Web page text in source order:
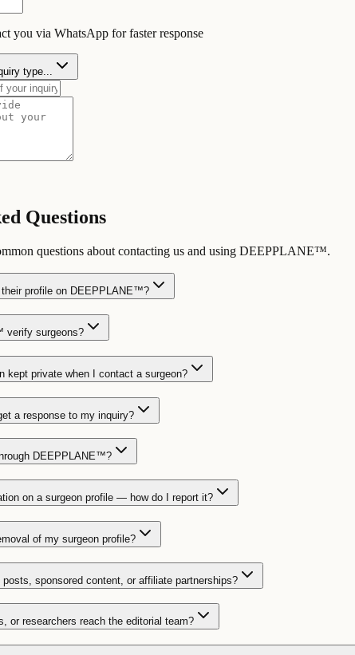
you via WhatsApp for faster response
type...
Questions
questions about contacting us and using DEEPPLANE™.
their profile on DEEPPLANE™?
verify surgeons?
kept private when I contact a surgeon?
a response to my inquiry?
DEEPPLANE™?
on a surgeon profile — how do I report it?
of my surgeon profile?
sponsored content, or affiliate partnerships?
or researchers reach the editorial team?